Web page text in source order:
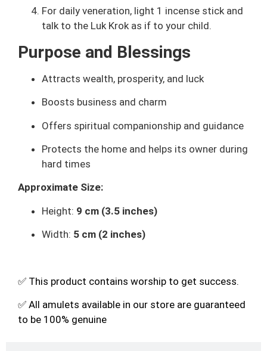
For daily veneration, light 1 incense stick and
talk to the Luk Krok as if to your child.
Purpose and Blessings
Attracts wealth, prosperity, and luck
Boosts business and charm
Offers spiritual companionship and guidance
Protects the home and helps its owner during
hard times
Approximate Size:
Height: 9 cm (3.5 inches)
Width: 5 cm (2 inches)
✅ This product contains worship to get success.
✅ All amulets available in our store are guaranteed
to be 100% genuine